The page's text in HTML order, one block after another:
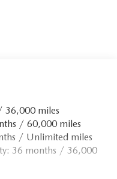
w/Coil Springs
36,000 miles
/ 60,000 miles
/ Unlimited miles
36 months / 36,000